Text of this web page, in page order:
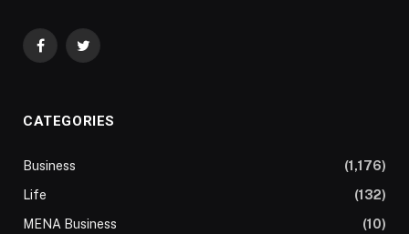
FacebookTwitter
CATEGORIES
Business
(1,176)
Life
(132)
MENA Business
(10)